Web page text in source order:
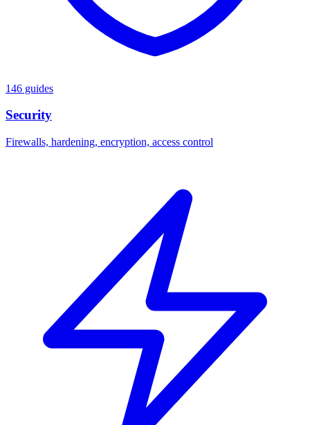
146 guides
Security
Firewalls, hardening, encryption, access control